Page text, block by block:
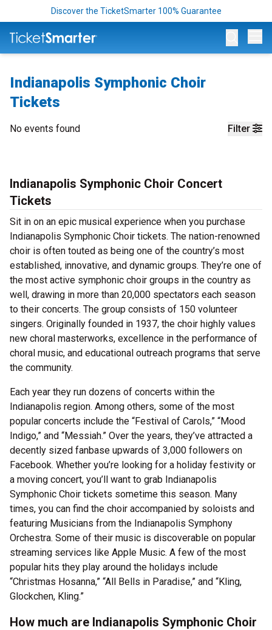
Discover the TicketSmarter 100% Guarantee
Indianapolis Symphonic Choir
Tickets
Filter
No events found
Indianapolis Symphonic Choir Concert
Tickets
Sit in on an epic musical experience when you purchase
Indianapolis Symphonic Choir tickets. The nation-renowned
choir is often touted as being one of the country’s most
established, innovative, and dynamic groups. They’re one of
the most active symphonic choir groups in the country as
well, drawing in more than 20,000 spectators each season
to their concerts. The group consists of 150 volunteer
singers. Originally founded in 1937, the choir highly values
new choral masterworks, excellence in the performance of
choral music, and educational outreach programs that serve
the community.
Each year they run dozens of concerts within the
Indianapolis region. Among others, some of the most
popular concerts include the “Festival of Carols,” “Mood
Indigo,” and “Messiah.” Over the years, they’ve attracted a
decently sized fanbase upwards of 3,000 followers on
Facebook. Whether you’re looking for a holiday festivity or
a moving concert, you’ll want to grab Indianapolis
Symphonic Choir tickets sometime this season. Many
times, you can find the choir accompanied by soloists and
featuring Musicians from the Indianapolis Symphony
Orchestra. Some of their music is discoverable on popular
streaming services like Apple Music. A few of the most
popular hits they play around the holidays include
“Christmas Hosanna,” “All Bells in Paradise,” and “Kling,
Glockchen, Kling.”
How much are Indianapolis Symphonic Choir